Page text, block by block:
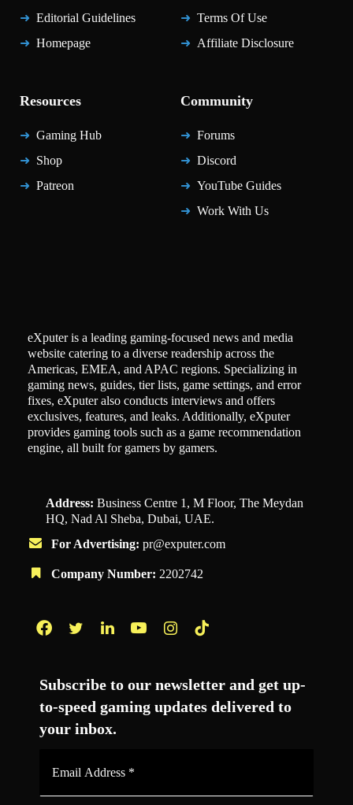
Editorial Guidelines
Homepage
Terms Of Use
Affiliate Disclosure
Resources
Gaming Hub
Shop
Patreon
Community
Forums
Discord
YouTube Guides
Work With Us
eXputer is a leading gaming-focused news and media
website catering to a diverse readership across the
Americas, EMEA, and APAC regions. Specializing in
gaming news, guides, tier lists, game settings, and error
fixes, eXputer also conducts interviews and offers
exclusives, features, and leaks. Additionally, eXputer
provides gaming tools such as a game recommendation
engine, all built for gamers by gamers.
Address: Business Centre 1, M Floor, The Meydan
HQ, Nad Al Sheba, Dubai, UAE.
For Advertising: pr@exputer.com
Company Number: 2202742
Subscribe to our newsletter and get up-
to-speed gaming updates delivered to
your inbox.
*